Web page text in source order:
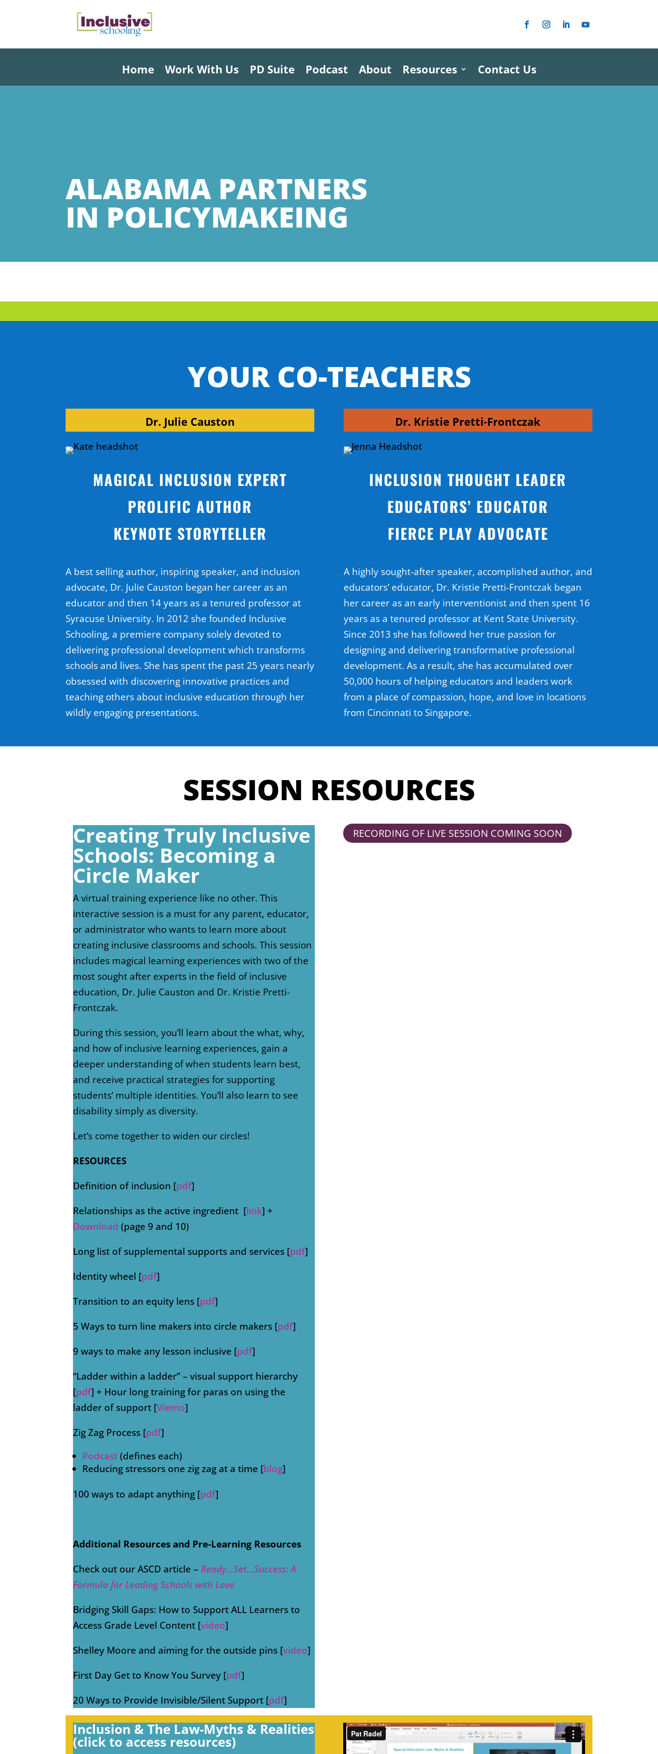
Home Work With Us PD Suite Podcast About Resources Contact Us
ALABAMA PARTNERS
IN POLICYMAKEING
YOUR CO-TEACHERS
Dr. Julie Causton
MAGICAL INCLUSION EXPERT
PROLIFIC AUTHOR
KEYNOTE STORYTELLER
A best selling author, inspiring speaker, and inclusion
advocate, Dr. Julie Causton began her career as an
educator and then 14 years as a tenured professor at
Syracuse University. In 2012 she founded Inclusive
Schooling, a premiere company solely devoted to
delivering professional development which transforms
schools and lives. She has spent the past 25 years nearly
obsessed with discovering innovative practices and
teaching others about inclusive education through her
wildly engaging presentations.
Dr. Kristie Pretti-Frontczak
INCLUSION THOUGHT LEADER
EDUCATORS’ EDUCATOR
FIERCE PLAY ADVOCATE
A highly sought-after speaker, accomplished author, and
educators’ educator, Dr. Kristie Pretti-Frontczak began
her career as an early interventionist and then spent 16
years as a tenured professor at Kent State University.
Since 2013 she has followed her true passion for
designing and delivering transformative professional
development. As a result, she has accumulated over
50,000 hours of helping educators and leaders work
from a place of compassion, hope, and love in locations
from Cincinnati to Singapore.
SESSION RESOURCES
Creating Truly Inclusive
Schools: Becoming a
Circle Maker
A virtual training experience like no other. This
interactive session is a must for any parent, educator,
or administrator who wants to learn more about
creating inclusive classrooms and schools. This session
includes magical learning experiences with two of the
most sought after experts in the field of inclusive
education, Dr. Julie Causton and Dr. Kristie Pretti-
Frontczak.
During this session, you’ll learn about the what, why,
and how of inclusive learning experiences, gain a
deeper understanding of when students learn best,
and receive practical strategies for supporting
students’ multiple identities. You’ll also learn to see
disability simply as diversity.
Let’s come together to widen our circles!
RESOURCES
Definition of inclusion [pdf]
Relationships as the active ingredient [link] +
Download (page 9 and 10)
Long list of supplemental supports and services [pdf]
Identity wheel [pdf]
Transition to an equity lens [pdf]
5 Ways to turn line makers into circle makers [pdf]
9 ways to make any lesson inclusive [pdf]
“Ladder within a ladder” – visual support hierarchy
[pdf] + Hour long training for paras on using the
ladder of support [Viemo]
Zig Zag Process [pdf]
Podcast (defines each)
Reducing stressors one zig zag at a time [blog]
100 ways to adapt anything [pdf]
Additional Resources and Pre-Learning Resources
Check out our ASCD article – Ready…Set…Success: A
Formula for Leading Schools with Love
Bridging Skill Gaps: How to Support ALL Learners to
Access Grade Level Content [video]
Shelley Moore and aiming for the outside pins [video]
First Day Get to Know You Survey [pdf]
20 Ways to Provide Invisible/Silent Support [pdf]
RECORDING OF LIVE SESSION COMING SOON
Inclusion & The Law-Myths & Realities
(click to access resources)